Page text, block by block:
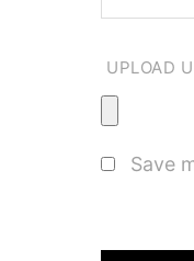
UPLOAD
Save